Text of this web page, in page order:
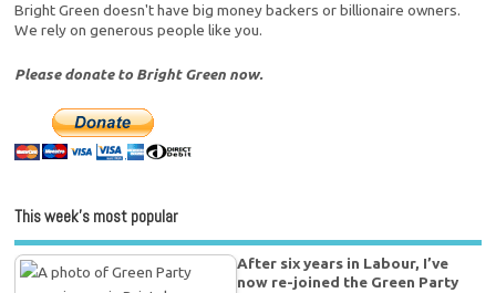
Bright Green doesn't have big money backers or billionaire owners.
We rely on generous people like you.
Please donate to Bright Green now.
This week’s most popular
After six years in Labour, I’ve
now re-joined the Green Party